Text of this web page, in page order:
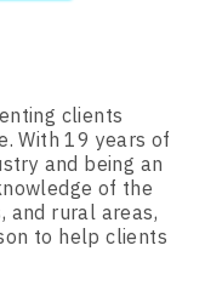
clients
With 19 years of
and being an
of the
and rural areas,
to help clients